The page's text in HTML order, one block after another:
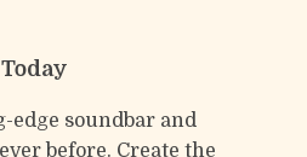
soundbar and
before. Create the